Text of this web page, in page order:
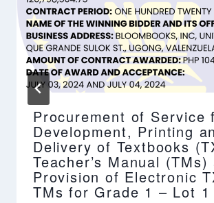
Procurement of Service
Development, Printing
Delivery of Textbooks
Teacher’s Manual (TMs)
Provision of Electronic
TMs for Grade 1 – Lot 1